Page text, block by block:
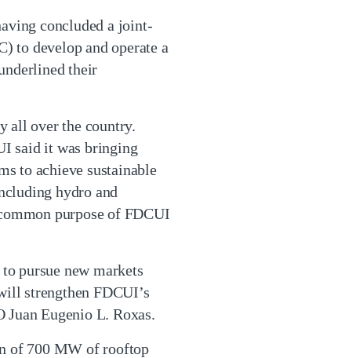
concluded a joint-
to develop and operate a
their
all over the country.
said it was bringing
to achieve sustainable
hydro and
purpose of FDCUI
pursue new markets
strengthen FDCUI’s
Eugenio L. Roxas.
of 700 MW of rooftop